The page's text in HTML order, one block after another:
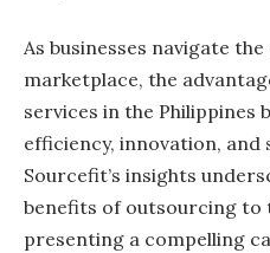
As businesses navigate
marketplace, the
services in the Philippines
efficiency, innovation, and
Sourcefit’s insights
benefits of outsourcing to
presenting a compelling